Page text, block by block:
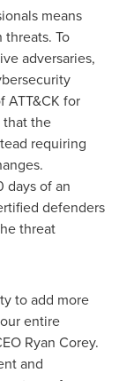
means
To
adversaries,
ATT&CK for
the
requiring
days of an
defenders
threat
to add more
entire
Ryan Corey.
and